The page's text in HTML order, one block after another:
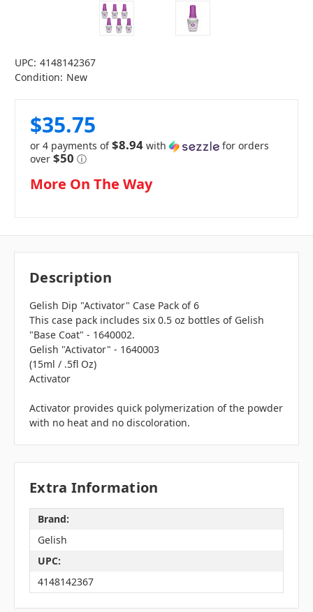
UPC: 4148142367
Condition: New
$35.75
or 4 payments of$8.94 with
for orders
over $50 ⓘ
in
More On The Way
Description
Gelish Dip "Activator" Case Pack of 6
This case pack includes six 0.5 oz bottles of Gelish
"Base Coat" - 1640002.
Gelish "Activator" - 1640003
(15ml / .5fl Oz)
Activator
Activator provides quick polymerization of the powder
with no heat and no discoloration.
Extra Information
Brand:
Gelish
UPC:
4148142367